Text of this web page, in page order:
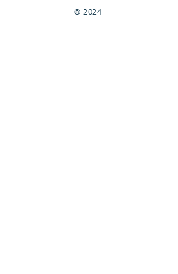
© 2024